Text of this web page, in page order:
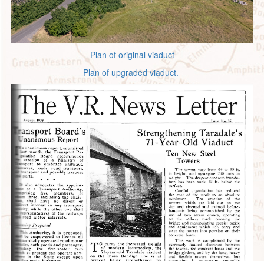
Plan of original viaduct
Plan of upgraded viaduct.